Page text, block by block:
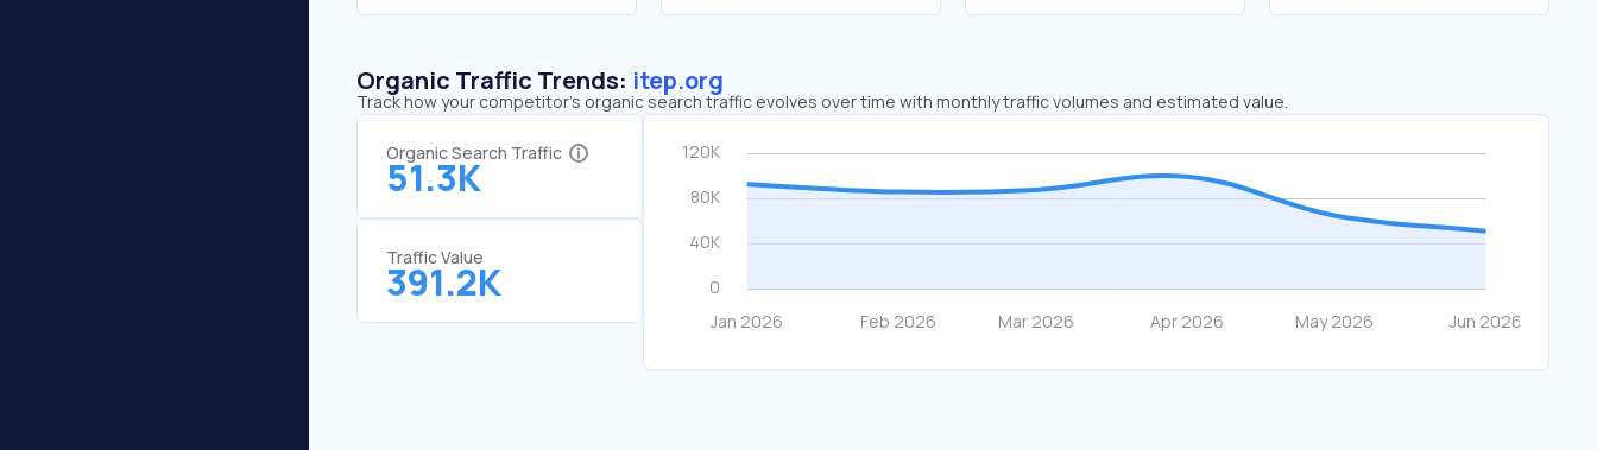
Organic Traffic Trends: itep.org
Track how your competitor's organic search traffic evolves over time with monthly traffic volumes and estimated value.
Organic Search Traffic
51.3K
Traffic Value
391.2K